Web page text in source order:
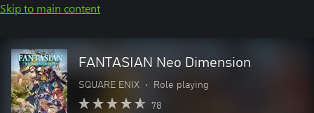
Skip to main content
FANTASIAN Neo Dimension
SQUARE ENIX • Role playing
78